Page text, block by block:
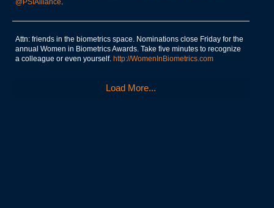
@PSIAlliance.
Attn: friends in the biometrics space. Nominations close Friday for the
annual Women in Biometrics Awards. Take five minutes to recognize
a colleague or even yourself. http://WomenInBiometrics.com
Load More...